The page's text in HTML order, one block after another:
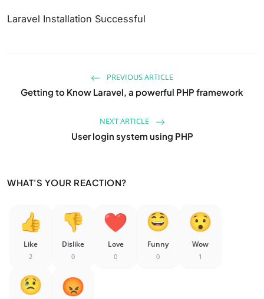
Laravel Installation Successful
PREVIOUS ARTICLE
Getting to Know Laravel, a powerful PHP framework
NEXT ARTICLE
User login system using PHP
WHAT'S YOUR REACTION?
Like
2
Dislike
0
Love
0
Funny
0
Wow
1